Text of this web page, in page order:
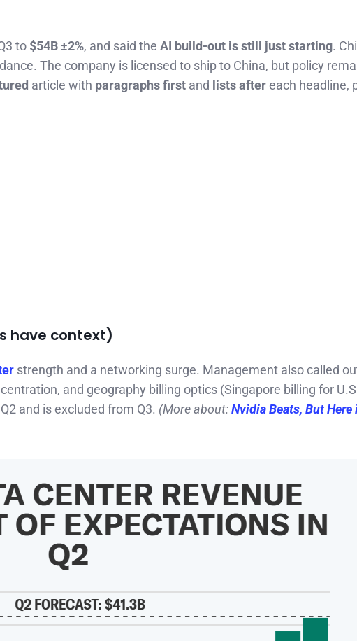
to $54B ±2%, and said the AI build-out is still just starting.
The company is licensed to ship to China, but policy
article with paragraphs first and lists aftereach headline,
have context)
strength and a networking surge. Management also called
and geography billing optics (Singapore billing for
and is excluded from Q3. (More about:Nvidia Beats, But Here